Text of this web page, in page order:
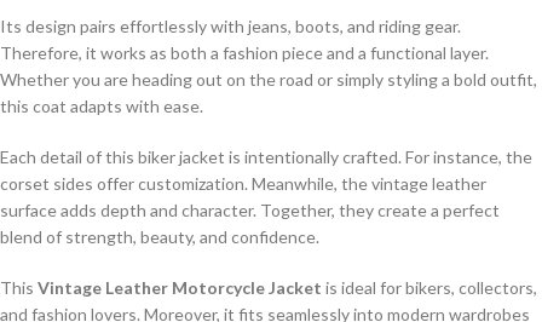
Its design pairs effortlessly with jeans, boots, and riding gear.
Therefore, it works as both a fashion piece and a functional layer.
Whether you are heading out on the road or simply styling a bold outfit,
this coat adapts with ease.
Each detail of this biker jacket is intentionally crafted. For instance, the
corset sides offer customization. Meanwhile, the vintage leather
surface adds depth and character. Together, they create a perfect
blend of strength, beauty, and confidence.
This Vintage Leather Motorcycle Jacket is ideal for bikers, collectors,
and fashion lovers. Moreover, it fits seamlessly into modern wardrobes